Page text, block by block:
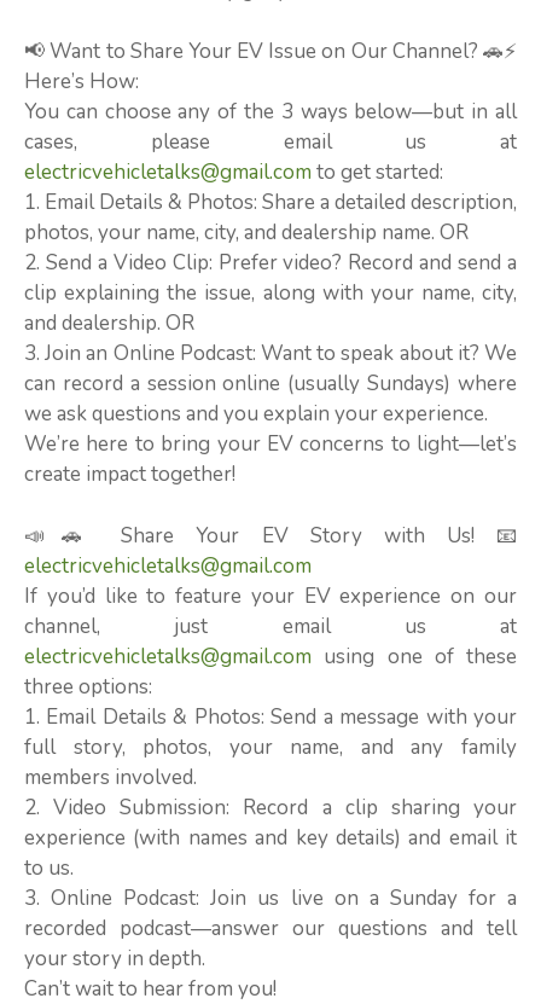
📢 Want to Share Your EV Issue on Our Channel? 🚗⚡
Here’s How:
You can choose any of the 3 ways below—but in all
cases, please email us at
electricvehicletalks@gmail.com to get started:
1. Email Details & Photos: Share a detailed description,
photos, your name, city, and dealership name. OR
2. Send a Video Clip: Prefer video? Record and send a
clip explaining the issue, along with your name, city,
and dealership. OR
3. Join an Online Podcast: Want to speak about it? We
can record a session online (usually Sundays) where
we ask questions and you explain your experience.
We’re here to bring your EV concerns to light—let’s
create impact together!
📣🚗 Share Your EV Story with Us! 📧
electricvehicletalks@gmail.com
If you’d like to feature your EV experience on our
channel, just email us at
electricvehicletalks@gmail.com using one of these
three options:
1. Email Details & Photos: Send a message with your
full story, photos, your name, and any family
members involved.
2. Video Submission: Record a clip sharing your
experience (with names and key details) and email it
to us.
3. Online Podcast: Join us live on a Sunday for a
recorded podcast—answer our questions and tell
your story in depth.
Can’t wait to hear from you!